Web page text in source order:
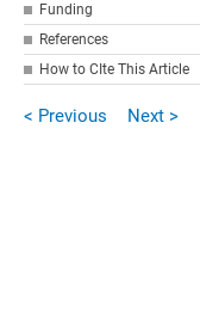
Funding
References
How to CIte This Article
< Previous Next >